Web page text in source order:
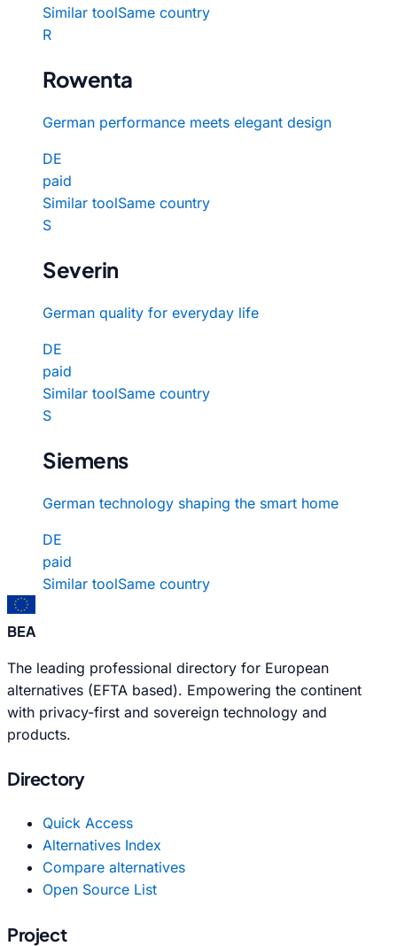
Similar toolSame country
R
Rowenta
German performance meets elegant design
DE
paid
Similar toolSame country
S
Severin
German quality for everyday life
DE
paid
Similar toolSame country
S
Siemens
German technology shaping the smart home
DE
paid
Similar toolSame country
BEA
The leading professional directory for European
alternatives (EFTA based). Empowering the continent
with privacy-first and sovereign technology and
products.
Directory
Quick Access
Alternatives Index
Compare alternatives
Open Source List
Project